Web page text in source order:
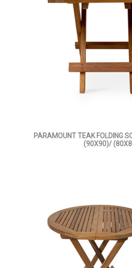
PARAMOUNT TEAK FOLDING
(90X90)/